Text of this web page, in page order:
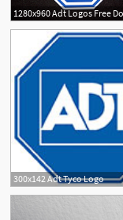
300x142 Adt Tyco Logo